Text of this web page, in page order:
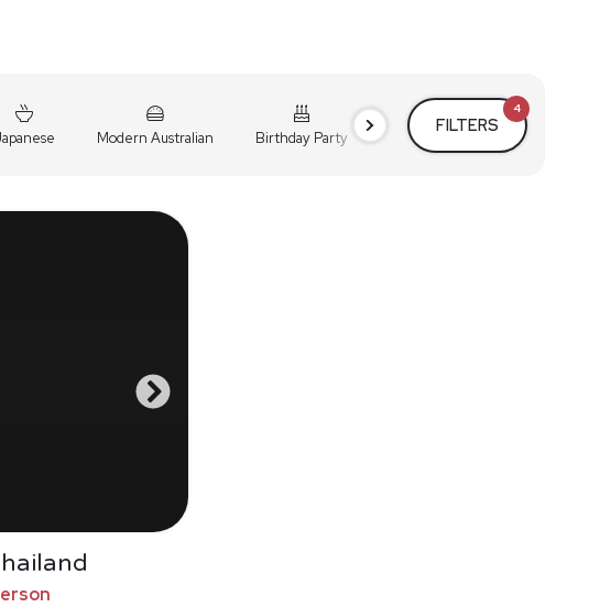
Modern Australian Birthday Party Cocktail Party Holiday
FILTERS
4